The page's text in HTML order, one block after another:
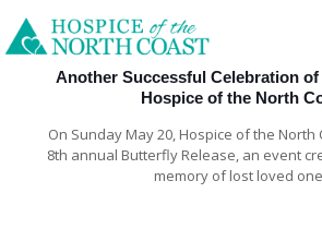
Another Successful Celebration
Hospice of the North
On Sunday May 20, Hospice of the
8th annual Butterfly Release, an event
memory of lost loved